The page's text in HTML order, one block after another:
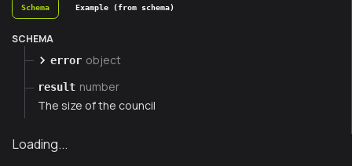
Schema Example (from schema)
SCHEMA
error object
result number
The size of the council
Loading...